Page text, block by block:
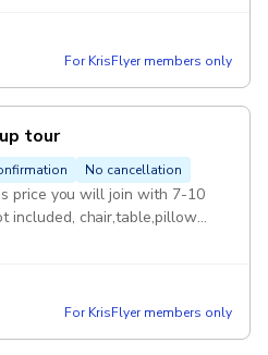
For KrisFlyer members only
tour
No cancellation
price you will join with 7-10
included, chair,table,pillow
end senaru
For KrisFlyer members only